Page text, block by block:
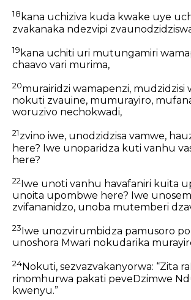
18 kana uchiziva kuda kwake uye
zvakanaka ndezvipi
19 kana uchiti uri mutungamiri
chaavo vari murima,
20murairidzi wamapenzi, mudzidzisi
nokuti zvauine, mumurayiro,
woruzivo nechokwadi,
21zvino iwe, unodzidzisa vamwe,
here? Iwe unoparidza kuti vanhu
here?
22Iwe unoti vanhu havafaniri kuita
unoita upombwe here? Iwe
zvifananidzo, unoba mutemberi
23 Iwe unozvirumbidza pamusoro
unoshora Mwari nokudarika
24Nokuti, sezvazvakanyorwa: “Zita
rinomhurwa pakati peveDzimwe
kwenyu.”